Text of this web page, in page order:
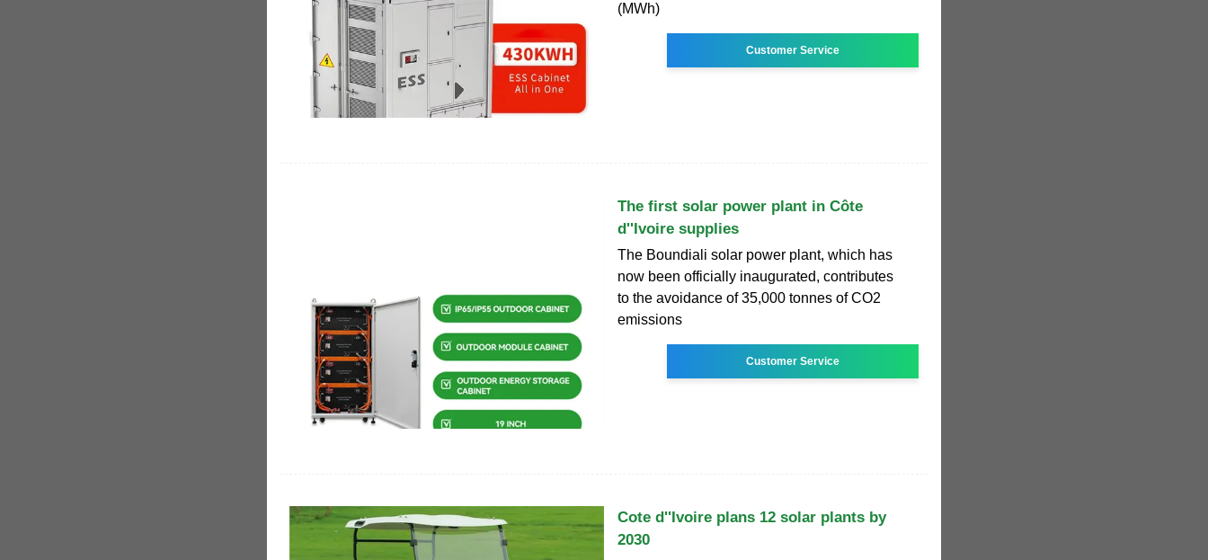
(MWh)
Customer Service
The first solar power plant in Côte
d''Ivoire supplies
The Boundiali solar power plant, which has
now been officially inaugurated, contributes
to the avoidance of 35,000 tonnes of CO2
emissions
Customer Service
Cote d''Ivoire plans 12 solar plants by
2030